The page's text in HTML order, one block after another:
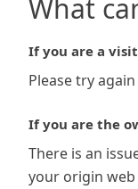
What
If you are a
Please try
If you are the
There is an
your origin